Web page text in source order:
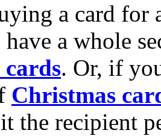
a card for
have a whole
. Or, if
Christmas
the recipient